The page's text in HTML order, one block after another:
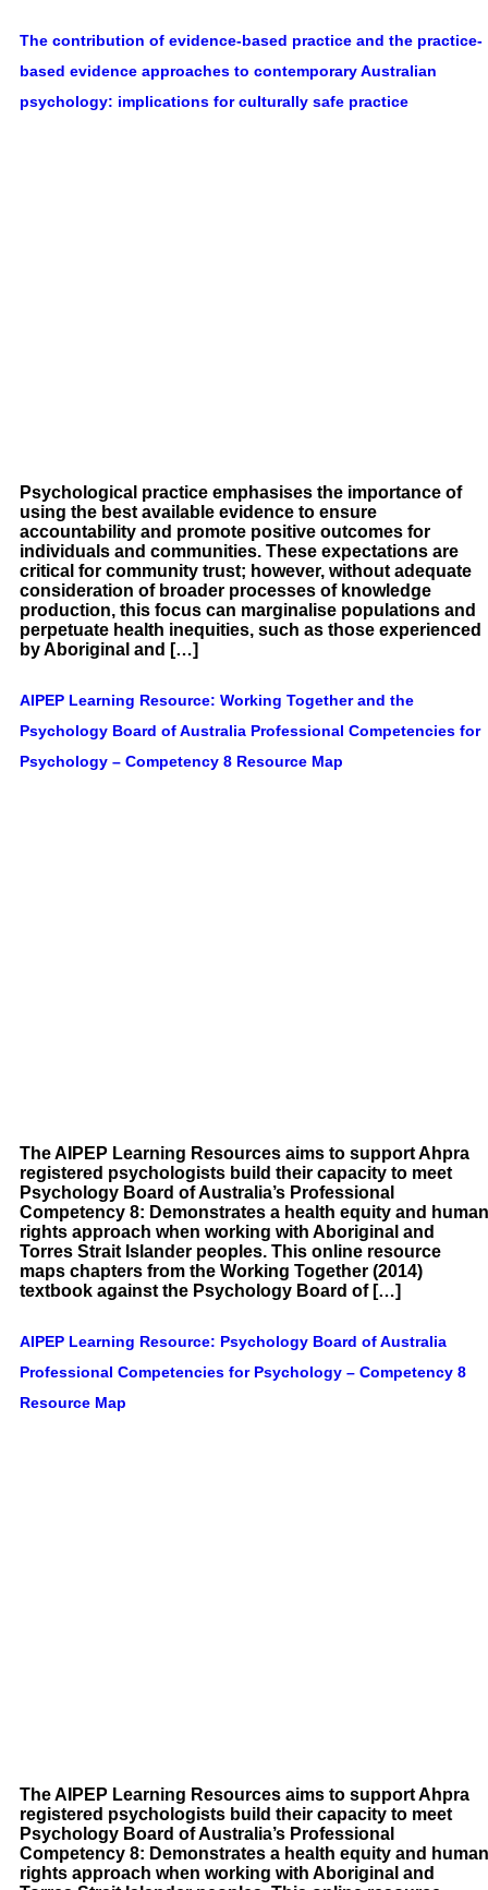
The contribution of evidence-based practice and the practice-
based evidence approaches to contemporary Australian
psychology: implications for culturally safe practice
Psychological practice emphasises the importance of
using the best available evidence to ensure
accountability and promote positive outcomes for
individuals and communities. These expectations are
critical for community trust; however, without adequate
consideration of broader processes of knowledge
production, this focus can marginalise populations and
perpetuate health inequities, such as those experienced
by Aboriginal and […]
AIPEP Learning Resource: Working Together and the
Psychology Board of Australia Professional Competencies for
Psychology – Competency 8 Resource Map
The AIPEP Learning Resources aims to support Ahpra
registered psychologists build their capacity to meet
Psychology Board of Australia’s Professional
Competency 8: Demonstrates a health equity and human
rights approach when working with Aboriginal and
Torres Strait Islander peoples. This online resource
maps chapters from the Working Together (2014)
textbook against the Psychology Board of […]
AIPEP Learning Resource: Psychology Board of Australia
Professional Competencies for Psychology – Competency 8
Resource Map
The AIPEP Learning Resources aims to support Ahpra
registered psychologists build their capacity to meet
Psychology Board of Australia’s Professional
Competency 8: Demonstrates a health equity and human
rights approach when working with Aboriginal and